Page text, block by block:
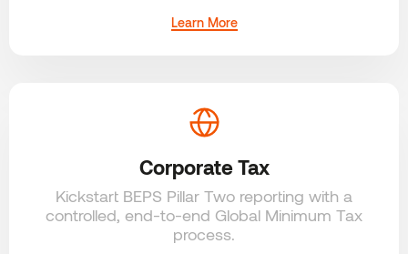
Learn More
Corporate Tax
Kickstart BEPS Pillar Two reporting with a
controlled, end-to-end Global Minimum Tax
process.